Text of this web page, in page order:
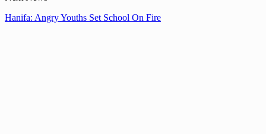
Hanifa: Angry Youths Set School On Fire